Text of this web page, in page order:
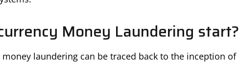
Money Laundering start?
laundering can be traced back to the inception of